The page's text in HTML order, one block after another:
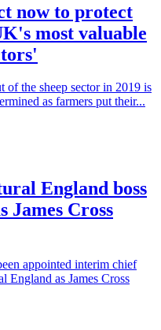
now to protect
most valuable
of the sheep sector in 2019 is
as farmers put their...
England boss
James Cross
appointed interim chief
England as James Cross